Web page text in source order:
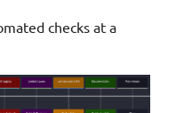
checks at a